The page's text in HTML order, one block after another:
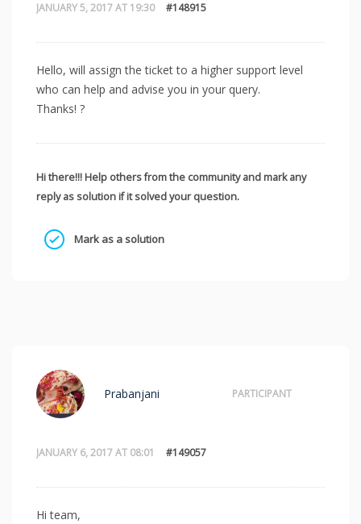
JANUARY 5, 2017 AT 19:30 #148915
Hello, will assign the ticket to a higher support level
who can help and advise you in your query.
Thanks! ?
Hi there!!! Help others from the community and mark any
reply as solution if it solved your question.
Mark as a solution
JANUARY 6, 2017 AT 08:01 #149057
Prabanjani PARTICIPANT
Hi team,